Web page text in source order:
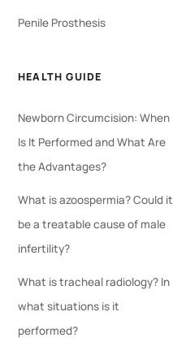
Penile Prosthesis
HEALTH GUIDE
Newborn Circumcision: When
Is It Performed and What Are
the Advantages?
What is azoospermia? Could it
be a treatable cause of male
infertility?
What is tracheal radiology? In
what situations is it
performed?